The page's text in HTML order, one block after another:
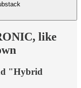
like
"Hybrid